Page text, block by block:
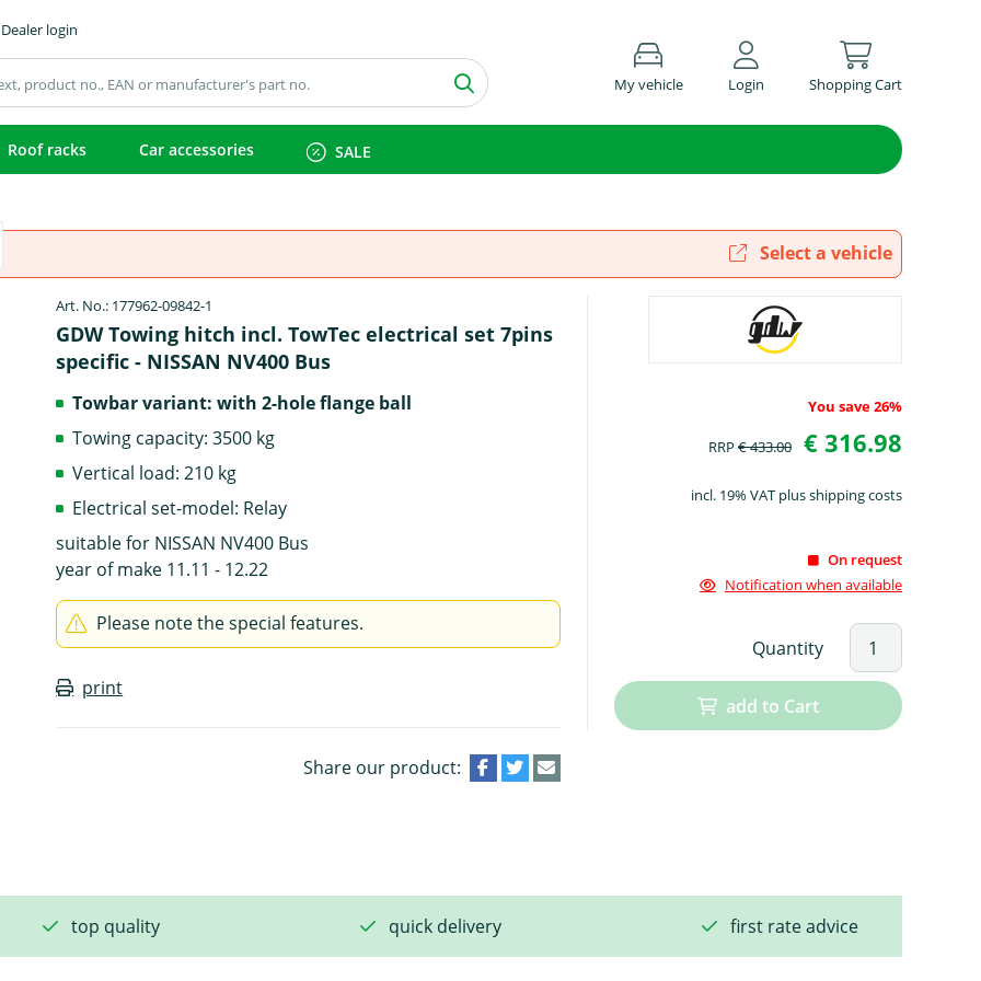
Dealer login
My vehicle Login Shopping Cart
Roof racks Car accessories SALE
Select a vehicle
Art. No.: 177962-09842-1
GDW Towing hitch incl. TowTec electrical set 7pins
specific - NISSAN NV400 Bus
Towbar variant: with 2-hole flange ball
Towing capacity: 3500 kg
Vertical load: 210 kg
Electrical set-model: Relay
suitable for NISSAN NV400 Bus
year of make 11.11 - 12.22
Please note the special features.
print
Share our product:
You save 26%
RRP € 433.00 € 316.98
incl. 19% VAT plus shipping costs
On request
Notification when available
Quantity
add to Cart
top quality quick delivery first rate advice